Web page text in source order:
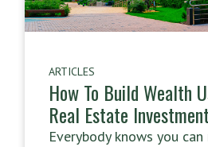
ARTICLES
How To Build Wealth
Real Estate
Everybody knows you